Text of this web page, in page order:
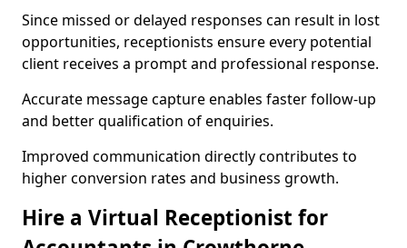
Since missed or delayed responses can result in lost
opportunities, receptionists ensure every potential
client receives a prompt and professional response.
Accurate message capture enables faster follow-up
and better qualification of enquiries.
Improved communication directly contributes to
higher conversion rates and business growth.
Hire a Virtual Receptionist for